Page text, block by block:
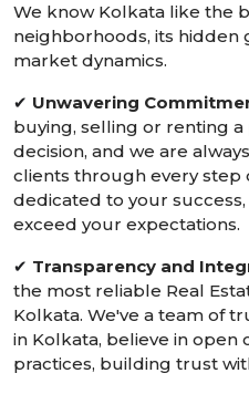
We know Kolkata like the
neighborhoods, its hidden
market dynamics.
✔ Unwavering
buying, selling or renting
decision, and we are
clients through every step
dedicated to your
exceed your expectations.
✔ Transparency and
the most reliable Real
Kolkata. We've a team of
in Kolkata, believe in
practices, building trust